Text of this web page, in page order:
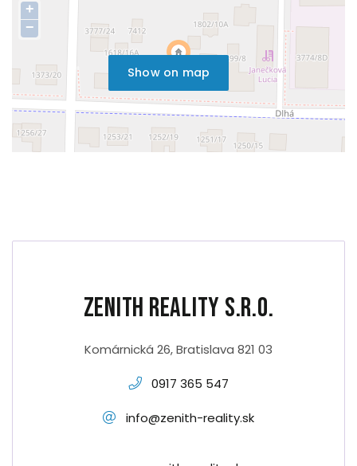
Show on map
+
−
Zenith Reality s.r.o.
Komárnická 26, Bratislava 821 03
0917 365 547
info@zenith-reality.sk